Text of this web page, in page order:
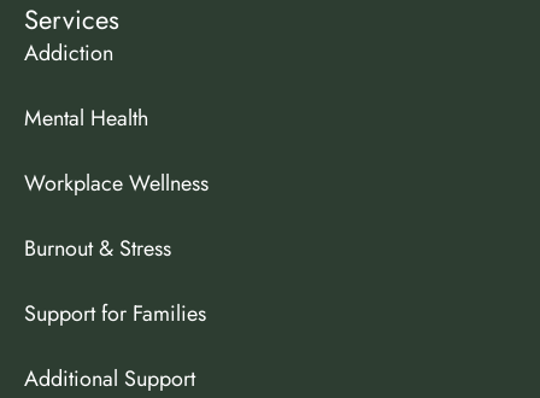
Services
Addiction
Mental Health
Workplace Wellness
Burnout & Stress
Support for Families
Additional Support